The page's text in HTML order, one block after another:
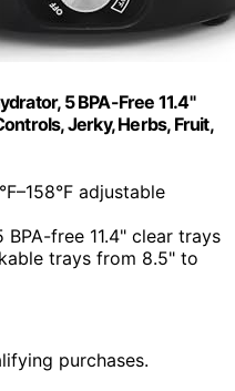
5 BPA-Free 11.4"
Jerky, Herbs, Fruit,
adjustable
BPA-free 11.4" clear trays
trays from 8.5" to
purchases.